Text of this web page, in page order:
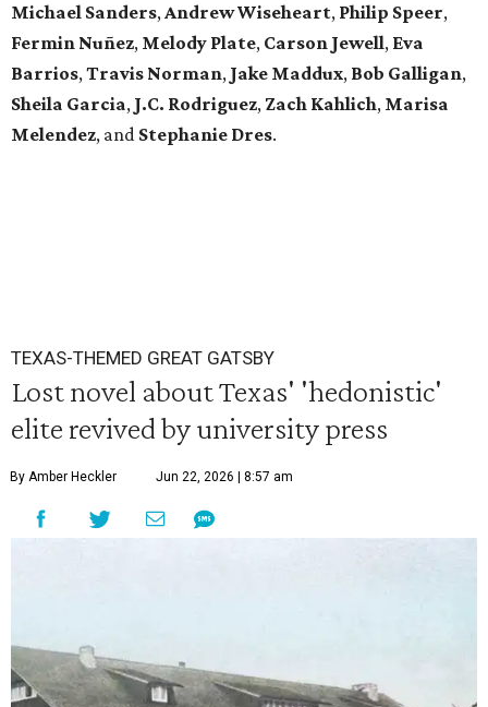
Michael Sanders,Andrew Wiseheart, Philip Speer,
Fermin Nuñez, Melody Plate, Carson Jewell, Eva
Barrios,Travis Norman, Jake Maddux, Bob Galligan,
Sheila Garcia, J.C. Rodriguez, Zach Kahlich, Marisa
Melendez, and Stephanie Dres.
TEXAS-THEMED GREAT GATSBY
Lost novel about Texas' 'hedonistic'
elite revived by university press
By Amber Heckler Jun 22, 2026 | 8:57 am